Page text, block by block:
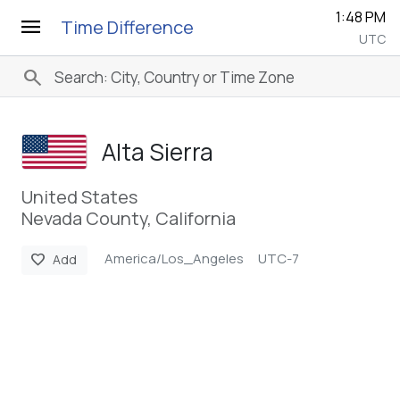
menu Time Difference 1:48 PM
UTC
search
Alta Sierra
United States
Nevada County, California
favorite Add America/Los_Angeles UTC-7